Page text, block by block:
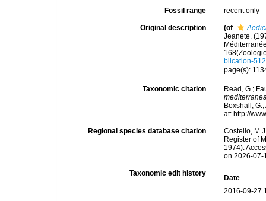
Fossil range recent only
Original description (of
Jeanete.
blication-
page(s):
Taxonomic citation
Read, G.;
Boxshall,
at: http://
Regional species database citation
Costello,
Register of
1974).
on 2026-07-
Taxonomic edit history
Date
2016-09-27